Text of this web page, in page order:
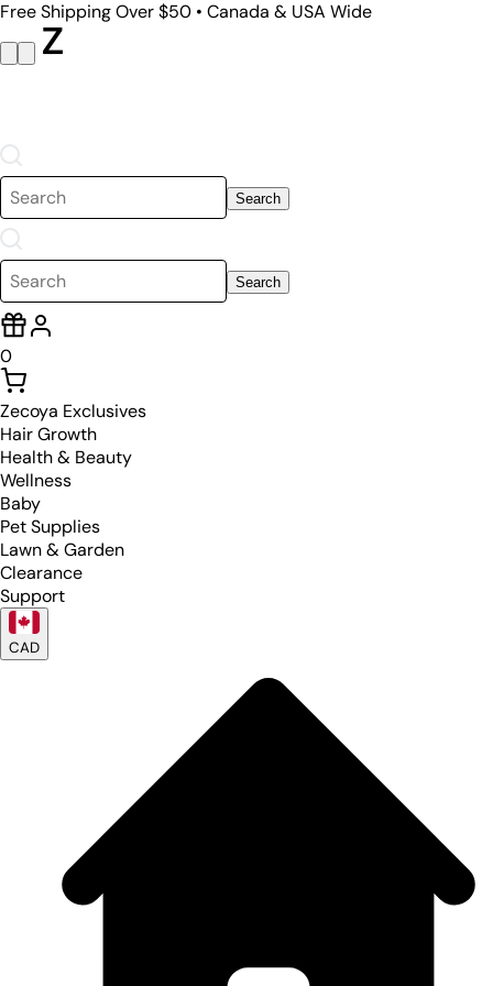
Free Shipping Over $50 • Canada & USA Wide
Search
Search
0
Zecoya Exclusives
Hair Growth
Health & Beauty
Wellness
Baby
Pet Supplies
Lawn & Garden
Clearance
Support
CAD